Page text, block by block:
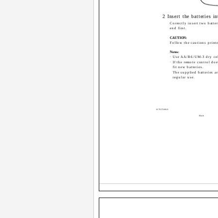
2 Insert the batteries
Correctly insert two
end first.
CAUTION:
Follow the cautions
Notes:
· Use AA/R6/UM-3 dry
· If the remote control
fit new batteries.
The supplied batteries
regular use.
LCT1172-001A
Black